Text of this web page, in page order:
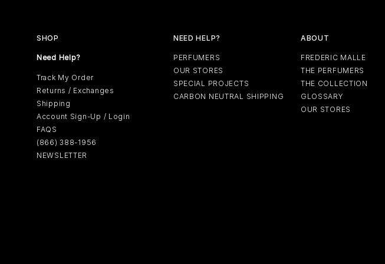
SHOP
Need Help?
Track My Order
Returns / Exchanges
Shipping
Account Sign-Up / Login
FAQS
(866) 388-1956
NEWSLETTER
NEED HELP?
PERFUMERS
OUR STORES
SPECIAL PROJECTS
CARBON NEUTRAL SHIPPING
ABOUT
FREDERIC MALLE
THE PERFUMERS
THE COLLECTION
GLOSSARY
OUR STORES